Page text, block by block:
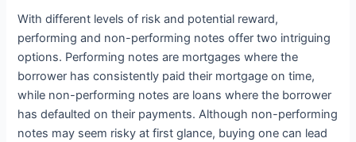
With different levels of risk and potential reward,
performing and non-performing notes offer two intriguing
options. Performing notes are mortgages where the
borrower has consistently paid their mortgage on time,
while non-performing notes are loans where the borrower
has defaulted on their payments. Although non-performing
notes may seem risky at first glance, buying one can lead